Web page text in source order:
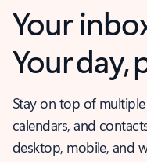
Your
Your day,
Stay on top of
calendars, and
desktop, mobile, and